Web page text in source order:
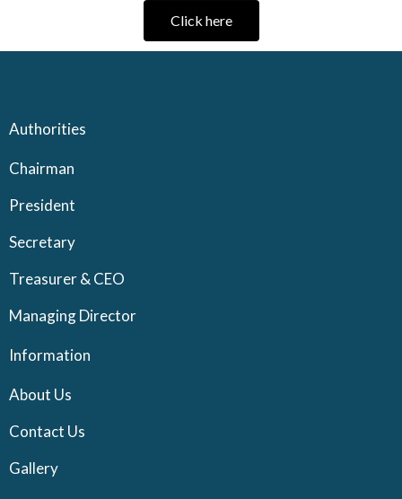
Click here
Authorities
Chairman
President
Secretary
Treasurer & CEO
Managing Director
Information
About Us
Contact Us
Gallery